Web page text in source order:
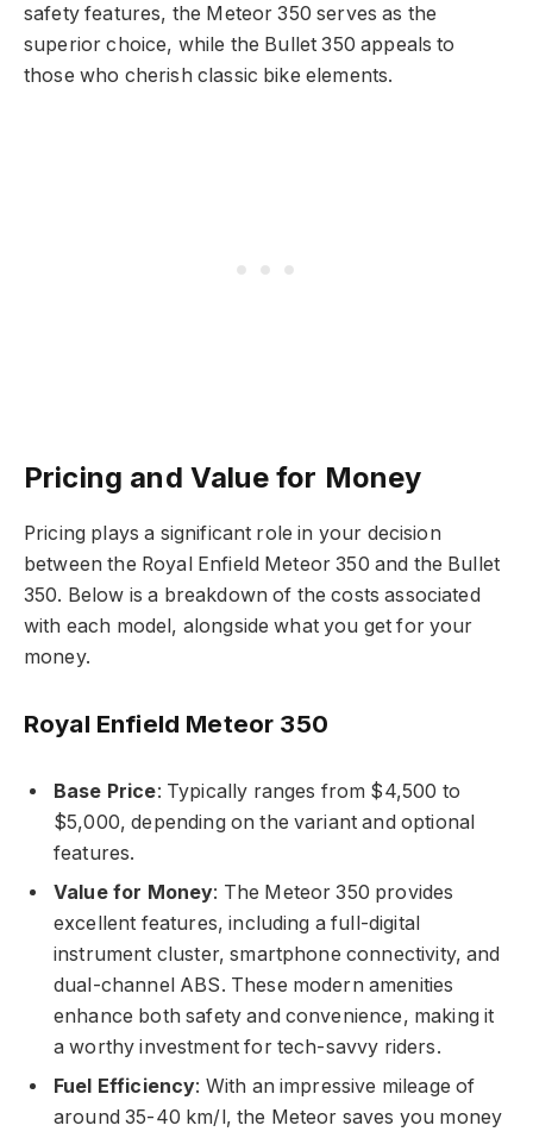
safety features, the Meteor 350 serves as the
superior choice, while the Bullet 350 appeals to
those who cherish classic bike elements.
Pricing and Value for Money
Pricing plays a significant role in your decision
between the Royal Enfield Meteor 350 and the Bullet
350. Below is a breakdown of the costs associated
with each model, alongside what you get for your
money.
Royal Enfield Meteor 350
Base Price: Typically ranges from $4,500 to
$5,000, depending on the variant and optional
features.
Value for Money: The Meteor 350 provides
excellent features, including a full-digital
instrument cluster, smartphone connectivity, and
dual-channel ABS. These modern amenities
enhance both safety and convenience, making it
a worthy investment for tech-savvy riders.
Fuel Efficiency: With an impressive mileage of
around 35-40 km/l, the Meteor saves you money